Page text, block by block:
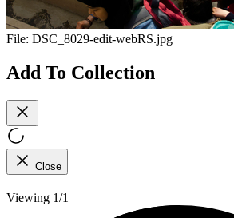
File: DSC_8029-edit-webRS.jpg
Add To Collection
Close
Viewing 1/1